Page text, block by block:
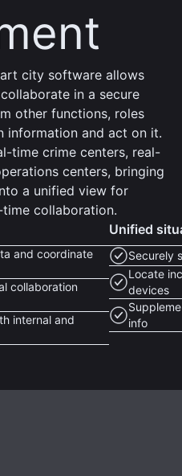
city software allows
in a secure
other functions, roles
information and act on it.
time crime centers, real-
centers, bringing
a unified view for
time collaboration.
and coordinate
collaboration
internal and
Unified
Securely
Locate
devices
info